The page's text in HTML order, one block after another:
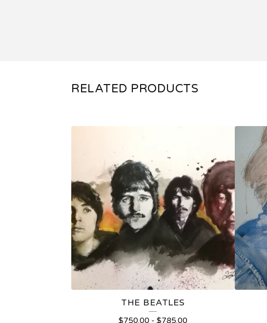
RELATED PRODUCTS
THE BEATLES
$750.00- $785.00